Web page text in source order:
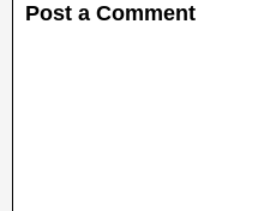
Post a Comment